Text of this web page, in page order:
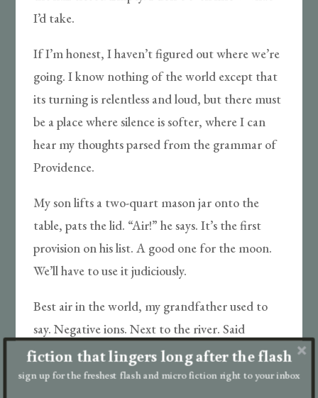
I’d take.
If I’m honest, I haven’t figured out where we’re
going. I know nothing of the world except that
its turning is relentless and loud, but there must
be a place where silence is softer, where I can
hear my thoughts parsed from the grammar of
Providence.
My son lifts a two-quart mason jar onto the
table, pats the lid. “Air!” he says. It’s the first
provision on his list. A good one for the moon.
We’ll have to use it judiciously.
Best air in the world, my grandfather used to
say. Negative ions. Next to the river. Said
standing close refreshed his soul. I’m not sure I
could explain what a soul is if my son were to
fiction that lingers long after the flash
sign up for the freshest flash and micro fiction right to your inbox